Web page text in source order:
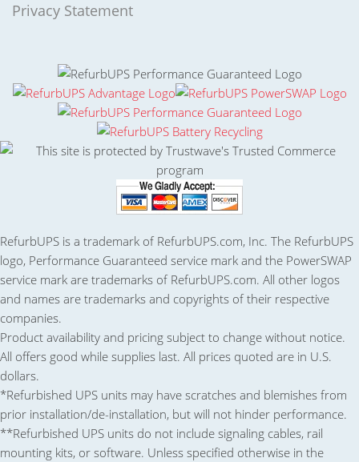
Privacy Statement
RefurbUPS is a trademark of RefurbUPS.com, Inc. The RefurbUPS
logo, Performance Guaranteed service mark and the PowerSWAP
service mark are trademarks of RefurbUPS.com. All other logos
and names are trademarks and copyrights of their respective
companies.
Product availability and pricing subject to change without notice.
All offers good while supplies last. All prices quoted are in U.S.
dollars.
*Refurbished UPS units may have scratches and blemishes from
prior installation/de-installation, but will not hinder performance.
**Refurbished UPS units do not include signaling cables, rail
mounting kits, or software. Unless specified otherwise in the